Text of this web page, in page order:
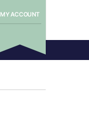
MY ACCOUNT